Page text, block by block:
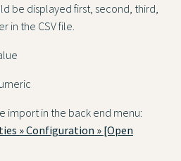
be displayed first, second, third,
in the CSV file.
import in the back end menu:
» Configuration » [Open